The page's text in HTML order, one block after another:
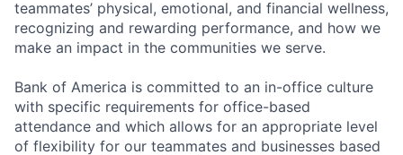
teammates’ physical, emotional, and financial wellness,
recognizing and rewarding performance, and how we
make an impact in the communities we serve.
Bank of America is committed to an in-office culture
with specific requirements for office-based
attendance and which allows for an appropriate level
of flexibility for our teammates and businesses based